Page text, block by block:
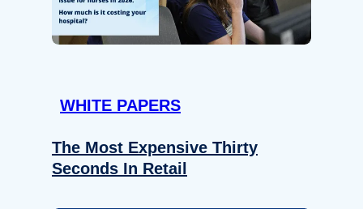
WHITE PAPERS
The Most Expensive Thirty
Seconds In Retail